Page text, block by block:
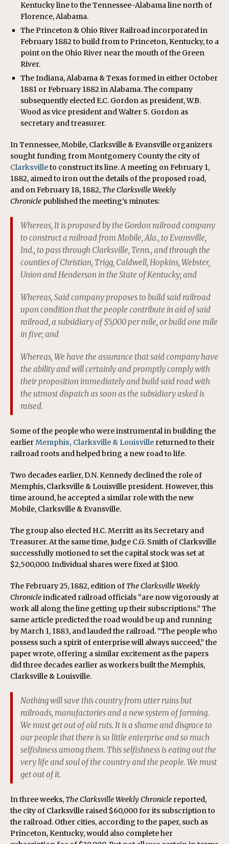
Kentucky line to the Tennessee-Alabama line north of
Florence, Alabama.
The Princeton & Ohio River Railroad incorporated in
February 1882 to build from to Princeton, Kentucky, to a
point on the Ohio River near the mouth of the Green
River.
The Indiana, Alabama & Texas formed in either October
1881 or February 1882 in Alabama. The company
subsequently elected E.C. Gordon as president, W.B.
Wood as vice president and Walter S. Gordon as
secretary and treasurer.
In Tennessee, Mobile, Clarksville & Evansville organizers
sought funding from Montgomery County the city of
Clarksvilleto construct its line. A meeting on February 1,
1882, aimed to iron out the details of the proposed road,
and on February 18, 1882, TheClarksville Weekly
Chronicle published the meeting’s minutes:
Whereas, It is proposed by the Gordon railroad company
to construct a railroad from Mobile, Ala., to Evansville,
Ind., to pass through Clarksville, Tenn., and through the
counties of Christian, Trigg, Caldwell, Hopkins, Webster,
Union and Henderson in the State of Kentucky; and
Whereas, Said company proposes to build said railroad
upon condition that the people contribute in aid of said
railroad, a subsidiary of $5,000 per mile, or build one mile
in five; and
Whereas, We have the assurance that said company have
the ability and will certainly and promptly comply with
their proposition immediately and build said road with
the utmost dispatch as soon as the subsidiary asked is
raised.
Some of the people who were instrumental in building the
earlierMemphis, Clarksville & Louisville returned to their
railroad roots and helped bring a new road to life.
Two decades earlier, D.N. Kennedy declined the role of
Memphis, Clarksville & Louisville president. However, this
time around, he accepted a similar role with the new
Mobile, Clarksville & Evansville.
The group also elected H.C. Merritt as its Secretary and
Treasurer. At the same time, Judge C.G. Smith of Clarksville
successfully motioned to set the capital stock was set at
$2,500,000. Individual shares were fixed at $100.
The February 25, 1882, edition of The Clarksville Weekly
Chronicleindicated railroad officials “are now vigorously at
work all along the line getting up their subscriptions.” The
same article predicted the road would be up and running
by March 1, 1883, and lauded the railroad. “The people who
possess such a spirit of enterprise will always succeed,” the
paper wrote, offering a similar excitement as the papers
did three decades earlier as workers built the Memphis,
Clarksville & Louisville.
Nothing will save this country from utter ruins but
railroads, manufactories and a new system of farming.
We must get out of old ruts. It is a shame and disgrace to
our people that there is so little enterprise and so much
selfishness among them. This selfishness is eating out the
very life and soul of the country and the people. We must
get out of it.
In three weeks, The Clarksville Weekly Chronicle reported,
the city of Clarksville raised $60,000 for its subscription to
the railroad. Other cities, according to the paper, such as
Princeton, Kentucky, would also complete her